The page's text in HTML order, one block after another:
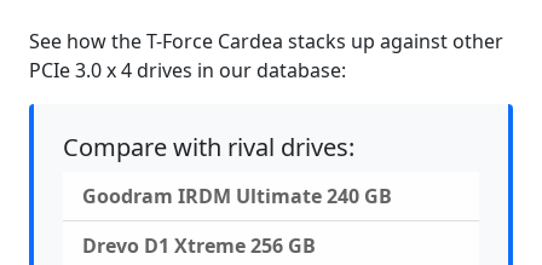
See how the T-Force Cardea stacks up against other
PCIe 3.0 x 4 drives in our database:
Compare with rival drives:
Goodram IRDM Ultimate 240 GB
Drevo D1 Xtreme 256 GB